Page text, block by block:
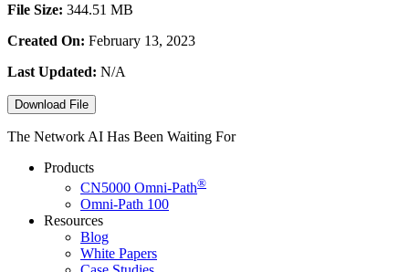
File Size: 344.51 MB
Created On: February 13, 2023
Last Updated: N/A
Download File
The Network AI Has Been Waiting For
Products
CN5000 Omni-Path®
Omni-Path 100
Resources
Blog
White Papers